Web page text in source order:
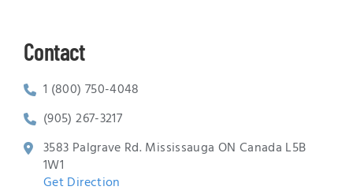
Contact
1 (800) 750-4048
(905) 267-3217
3583 Palgrave Rd. Mississauga ON Canada L5B
1W1
Get Direction